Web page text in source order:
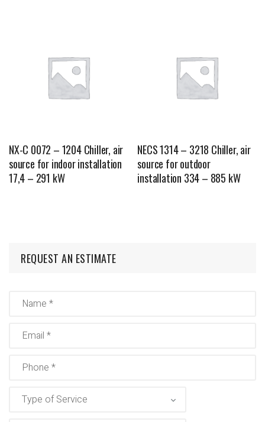
NX-C 0072 – 1204 Chiller, air
source for indoor installation
17,4 – 291 kW
NECS 1314 – 3218 Chiller, air
source for outdoor
installation 334 – 885 kW
REQUEST AN ESTIMATE